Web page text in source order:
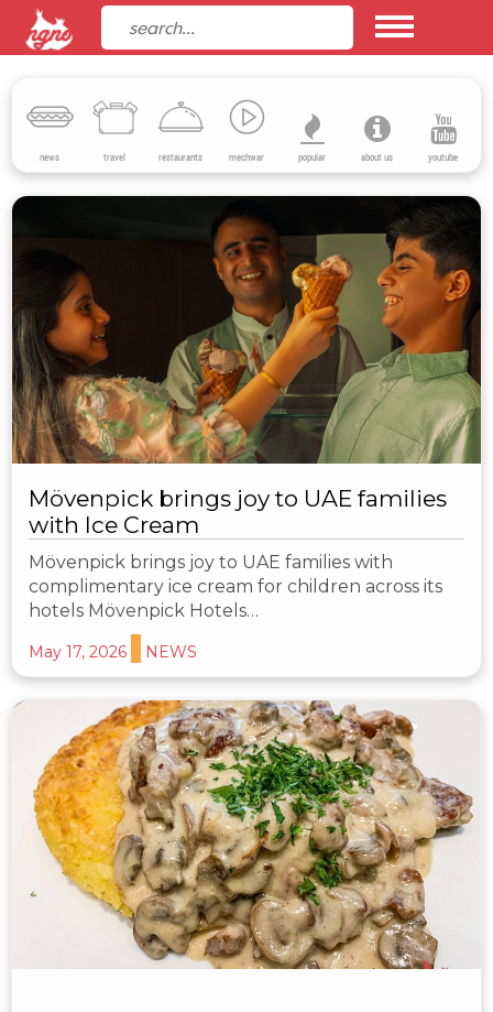
news travel restaurants mechwar popular about us youtube
Mövenpick brings joy to UAE families
with Ice Cream
Mövenpick brings joy to UAE families with
complimentary ice cream for children across its
hotels Mövenpick Hotels…
May 17, 2026 NEWS